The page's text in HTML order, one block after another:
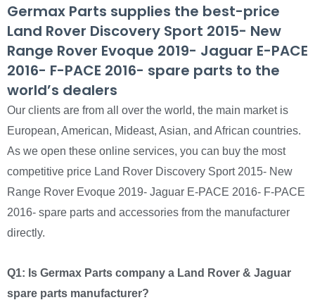
Germax Parts supplies the best-price
Land Rover Discovery Sport 2015- New
Range Rover Evoque 2019- Jaguar E-PACE
2016- F-PACE 2016- spare parts to the
world’s dealers
Our clients are from all over the world, the main market is
European, American, Mideast, Asian, and African countries.
As we open these online services, you can buy the most
competitive price Land Rover Discovery Sport 2015- New
Range Rover Evoque 2019- Jaguar E-PACE 2016- F-PACE
2016- spare parts and accessories from the manufacturer
directly.
Q1: Is Germax Parts company a Land Rover & Jaguar
spare parts manufacturer?